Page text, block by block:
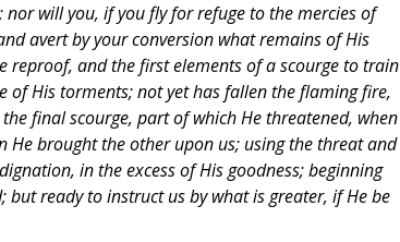
will you, if you fly for refuge to the mercies of
avert by your conversion what remains of His
reproof, and the first elements of a scourge to train
of His torments; not yet has fallen the flaming fire,
final scourge, part of which He threatened, when
He brought the other upon us; using the threat and
in the excess of His goodness; beginning
ready to instruct us by what is greater, if He be